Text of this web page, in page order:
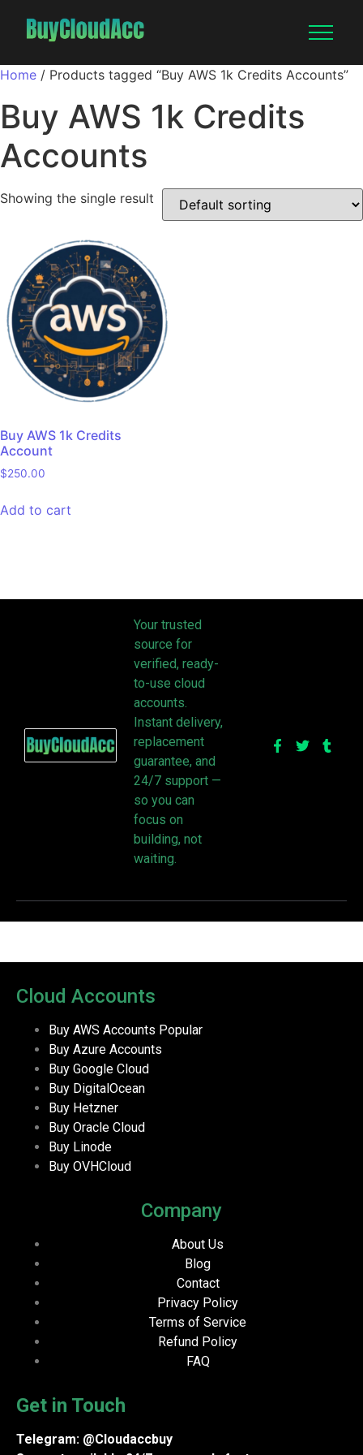
Home / Products tagged “Buy AWS 1k Credits Accounts”
Buy AWS 1k Credits
Accounts
Showing the single result
Buy AWS 1k Credits
Account
$250.00
Add to cart
Your trusted
source for
verified, ready-
to-use cloud
accounts.
Instant delivery,
replacement
guarantee, and
24/7 support —
so you can
focus on
building, not
waiting.
Cloud Accounts
Buy AWS Accounts Popular
Buy Azure Accounts
Buy Google Cloud
Buy DigitalOcean
Buy Hetzner
Buy Oracle Cloud
Buy Linode
Buy OVHCloud
Company
About Us
Blog
Contact
Privacy Policy
Terms of Service
Refund Policy
FAQ
Get in Touch
Telegram: @Cloudaccbuy